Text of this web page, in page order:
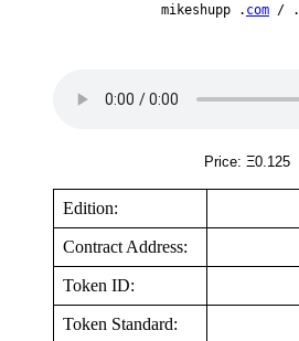
mikeshupp . com / .
Price: Ξ0.125
Edition:
Contract Address:
Token ID:
Token Standard: